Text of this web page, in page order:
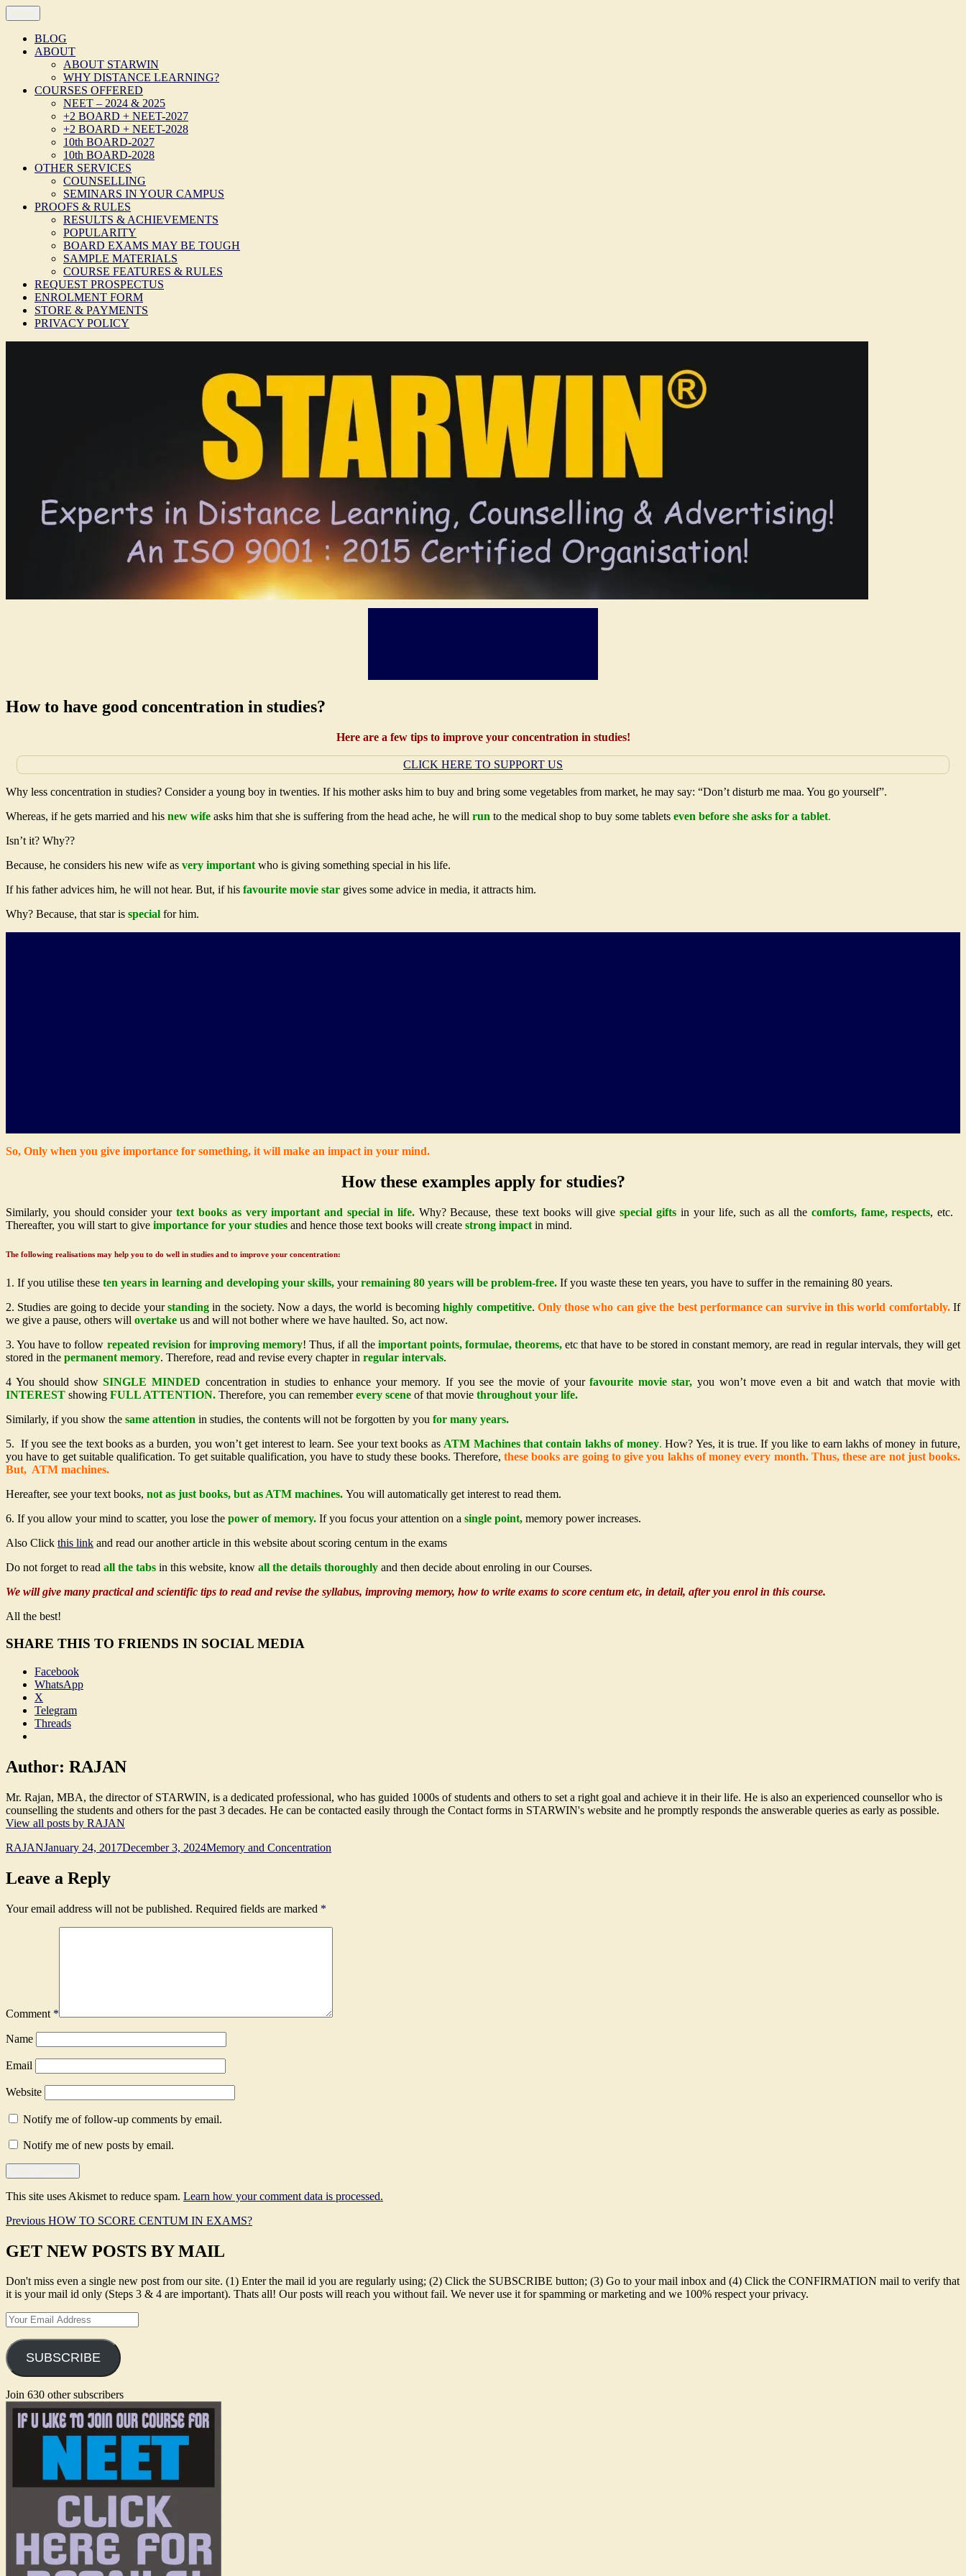
Skip
to
content
STARWIN
Postal / Distance / Correspondence Mode of Coaching/ Tuition/ Test Series / Course / Counselling for Centum in the NEET ENTRANCE, +2 (P, C, M & Bio) & 10 Std of Tamilnadu State Board! Official
Website of STARWIN LEARNING MEDIA, TRICHY!
Menu
BLOG
ABOUT
ABOUT STARWIN
WHY DISTANCE LEARNING?
COURSES OFFERED
NEET – 2024 & 2025
+2 BOARD + NEET-2027
+2 BOARD + NEET-2028
10th BOARD-2027
10th BOARD-2028
OTHER SERVICES
COUNSELLING
SEMINARS IN YOUR CAMPUS
PROOFS & RULES
RESULTS & ACHIEVEMENTS
POPULARITY
BOARD EXAMS MAY BE TOUGH
SAMPLE MATERIALS
COURSE FEATURES & RULES
REQUEST PROSPECTUS
ENROLMENT FORM
STORE & PAYMENTS
PRIVACY POLICY
How to have good concentration in studies?
Here are a few tips to improve your concentration in studies!
CLICK HERE TO SUPPORT US
Why less concentration in studies? Consider a young boy in twenties. If his mother asks him to buy and bring some vegetables from market, he may say: “Don’t disturb me maa. You go yourself”.
Whereas, if he gets married and his new wife asks him that she is suffering from the head ache, he will run to the medical shop to buy some tablets even before she asks for a tablet.
Isn’t it? Why??
Because, he considers his new wife as very important who is giving something special in his life.
If his father advices him, he will not hear. But, if his favourite movie star gives some advice in media, it attracts him.
Why? Because, that star is special for him.
So, Only when you give importance for something, it will make an impact in your mind.
How these examples apply for studies?
Similarly, you should consider yourtext books as very important and special in life.Why? Because, these text books will givespecial gifts in your life, such as all the comforts, fame, respects, etc.
Thereafter, you will start to give importance for your studies and hence those text books will create strong impact in mind.
The following realisations may help you to do well in studies and to improve your concentration:
1. If you utilise these ten years in learning and developing your skills, yourremaining 80 years will be problem-free. If you waste these ten years, you have to suffer in the remaining 80 years.
2. Studies are going to decide your standing in the society. Now a days, the world is becominghighly competitive. Only those who can give the best performance can survive in this world comfortably.If
we give a pause, others will overtake us and will not bother where we have haulted. So, act now.
3. You have to follow repeated revision forimproving memory! Thus, if all the important points, formulae, theorems, etc that have to be stored in constant memory, are read in regular intervals, they will get
stored in the permanent memory. Therefore, read and revise every chapter in regular intervals.
4 You should showSINGLE MINDED concentration in studies to enhance your memory. If you see the movie of yourfavourite movie star, you won’t move even a bit and watch that movie with
INTEREST showing FULL ATTENTION. Therefore, you can rememberevery scene of that movie throughout your life.
Similarly, if you show the same attention in studies, the contents will not be forgotten by you for many years.
5. If you see the text books as a burden, you won’t get interest to learn. See your text books as ATM Machines that contain lakhs of money. How? Yes, it is true. If you like to earn lakhs of money in future,
you have to get suitable qualification. To get suitable qualification, you have to study these books. Therefore, these books are going to give you lakhs of money every month. Thus, these are not just books.
But, ATM machines.
Hereafter, see your text books, not as just books, but as ATM machines. You will automatically get interest to read them.
6. If you allow your mind to scatter, you lose the power of memory. If you focus your attention on a single point, memory power increases.
Also Click this link and read our another article in this website about scoring centum in the exams
Do not forget to read all the tabs in this website, know all the details thoroughly and then decide about enroling in our Courses.
We will give many practical and scientific tips to read and revise the syllabus, improving memory, how to write exams to score centum etc, in detail, after you enrol in this course.
All the best!
SHARE THIS TO FRIENDS IN SOCIAL MEDIA
Facebook
WhatsApp
X
Telegram
Threads
Author: RAJAN
Mr. Rajan, MBA, the director of STARWIN, is a dedicated professional, who has guided 1000s of students and others to set a right goal and achieve it in their life. He is also an experienced counsellor who is
counselling the students and others for the past 3 decades. He can be contacted easily through the Contact forms in STARWIN's website and he promptly responds the answerable queries as early as possible.
View all posts by RAJAN
Author
RAJANPosted
January 24, 2017December 3, 2024Categories
Memory and Concentration
Leave a Reply
Your email address will not be published. Required fields are marked *
Comment *
Name
Email
Website
Notify me of follow-up comments by email.
Notify me of new posts by email.
This site uses Akismet to reduce spam. Learn how your comment data is processed.
Post
navigation
Previous Previous
HOW TO SCORE CENTUM IN EXAMS?
GET NEW POSTS BY MAIL
Don't miss even a single new post from our site. (1) Enter the mail id you are regularly using; (2) Click the SUBSCRIBE button; (3) Go to your mail inbox and (4) Click the CONFIRMATION mail to verify that
it is your mail id only (Steps 3 & 4 are important). Thats all! Our posts will reach you without fail. We never use it for spamming or marketing and we 100% respect your privacy.
Your
Email
Address
SUBSCRIBE
Join 630 other subscribers